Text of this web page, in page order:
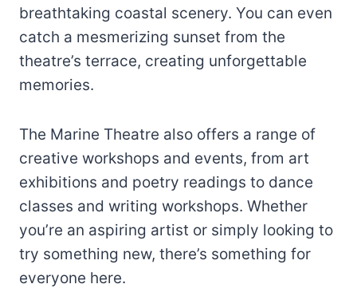
breathtaking coastal scenery. You can even
catch a mesmerizing sunset from the
theatre’s terrace, creating unforgettable
memories.
The Marine Theatre also offers a range of
creative workshops and events, from art
exhibitions and poetry readings to dance
classes and writing workshops. Whether
you’re an aspiring artist or simply looking to
try something new, there’s something for
everyone here.